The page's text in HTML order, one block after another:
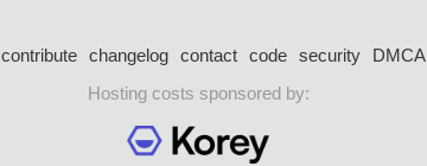
contribute changelog contact code security DMCA
Hosting costs sponsored by: